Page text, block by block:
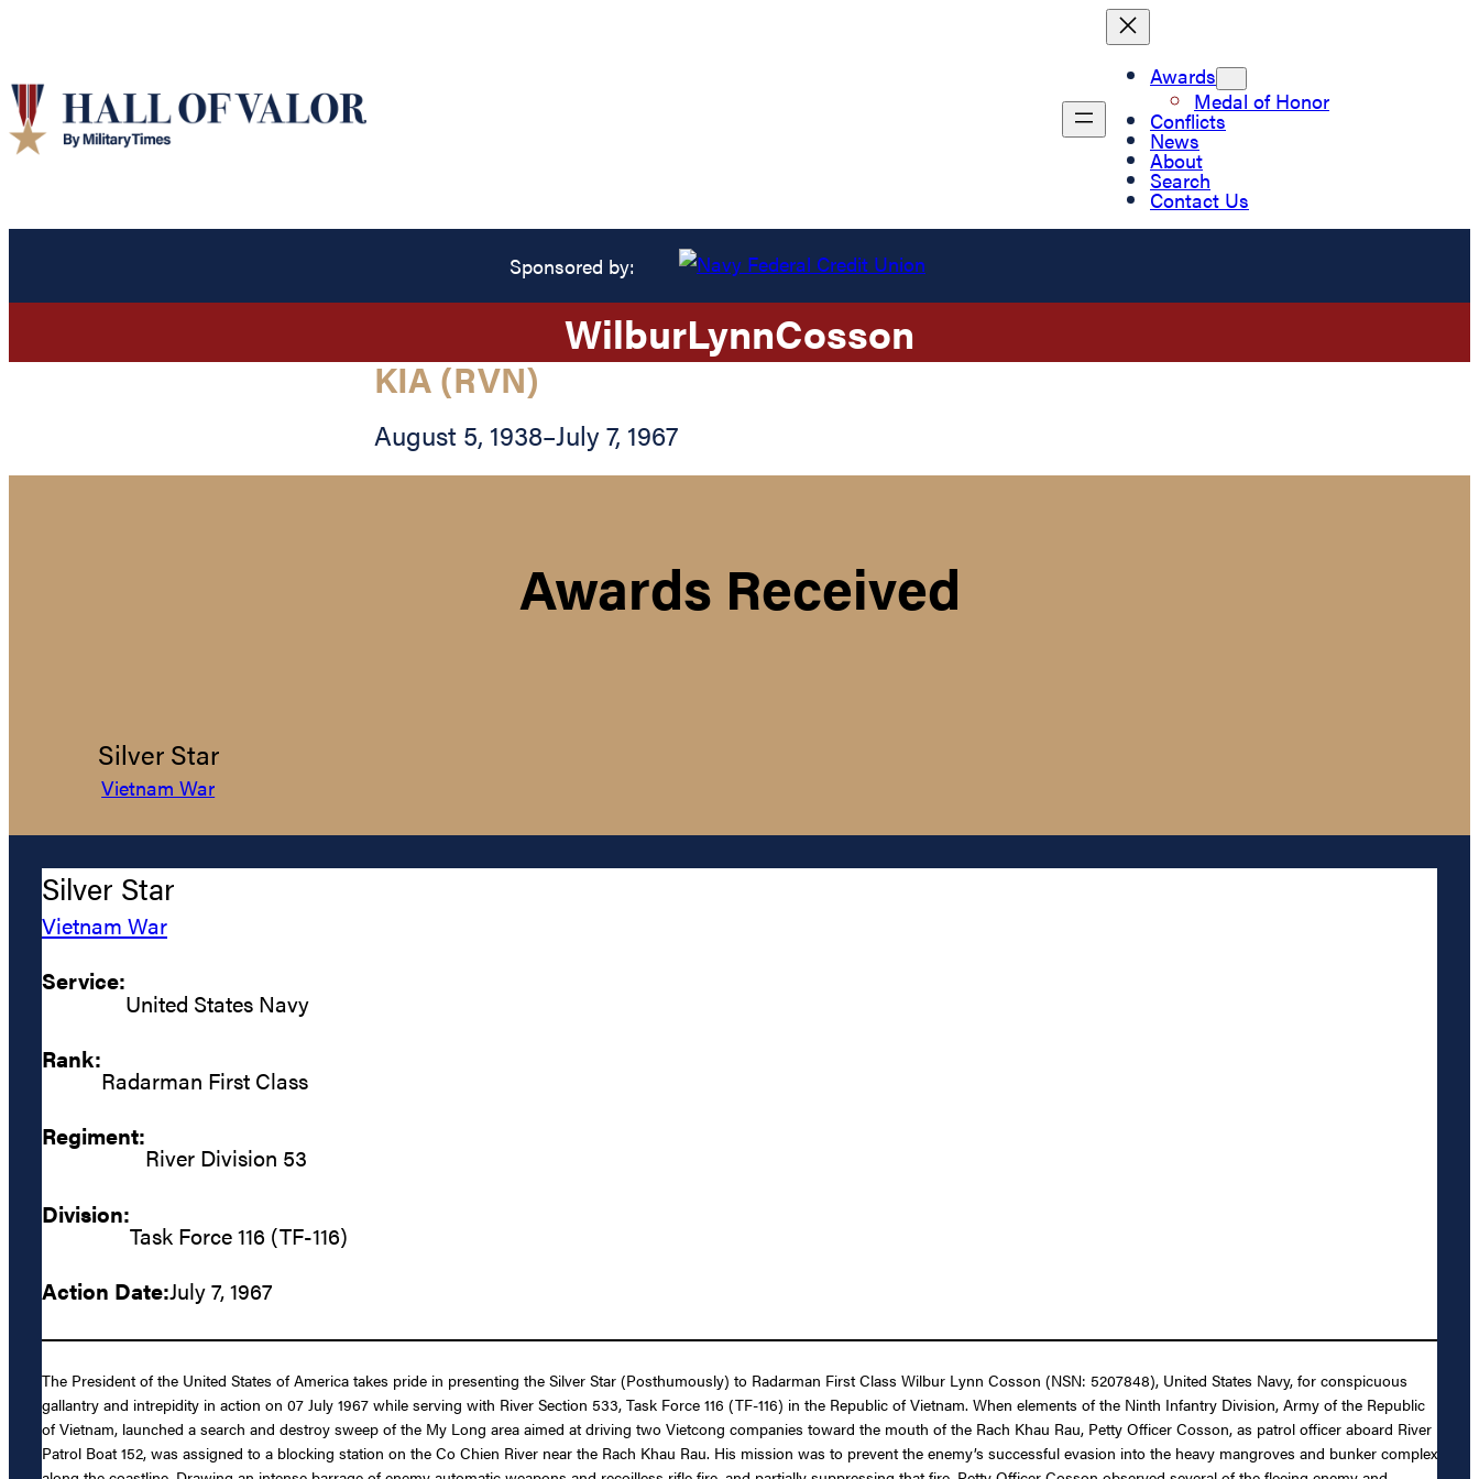
Awards
Medal of Honor
Conflicts
News
About
Search
Contact Us
Sponsored by:
WilburLynnCosson
KIA (RVN)
August 5, 1938–July 7, 1967
Awards Received
Silver Star
Vietnam War
Silver Star
Vietnam War
Service:
United States Navy
Rank:
Radarman First Class
Regiment:
River Division 53
Division:
Task Force 116 (TF-116)
Action Date:July 7, 1967
The President of the United States of America takes pride in presenting the Silver Star (Posthumously) to Radarman First Class Wilbur Lynn Cosson (NSN: 5207848), United States Navy, for conspicuous
gallantry and intrepidity in action on 07 July 1967 while serving with River Section 533, Task Force 116 (TF-116) in the Republic of Vietnam. When elements of the Ninth Infantry Division, Army of the Republic
of Vietnam, launched a search and destroy sweep of the My Long area aimed at driving two Vietcong companies toward the mouth of the Rach Khau Rau, Petty Officer Cosson, as patrol officer aboard River
Patrol Boat 152, was assigned to a blocking station on the Co Chien River near the Rach Khau Rau. His mission was to prevent the enemy’s successful evasion into the heavy mangroves and bunker complex